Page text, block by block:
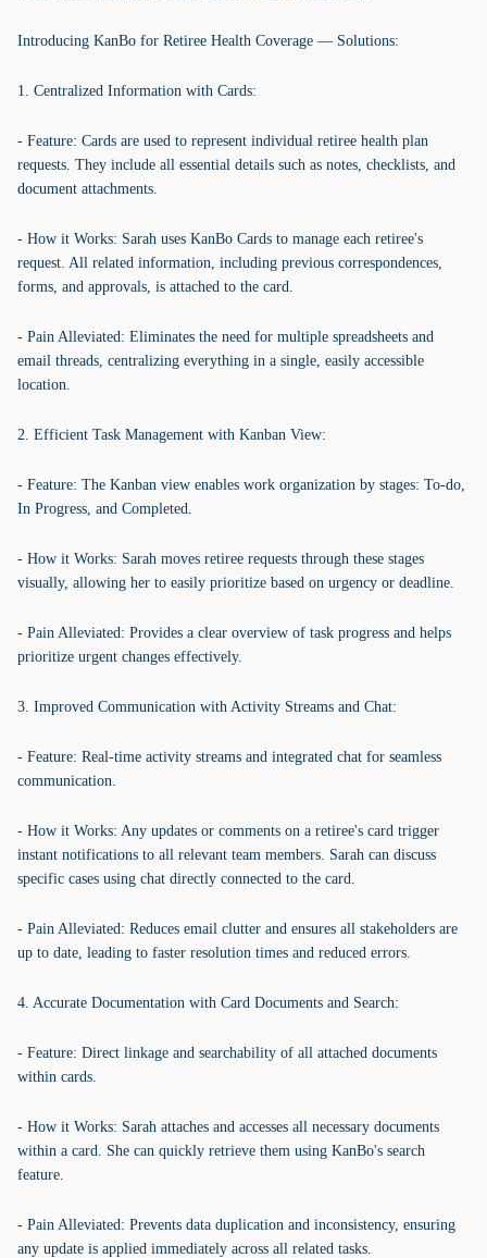
Introducing KanBo for Retiree Health Coverage — Solutions:
1. Centralized Information with Cards:
- Feature: Cards are used to represent individual retiree health plan
requests. They include all essential details such as notes, checklists, and
document attachments.
- How it Works: Sarah uses KanBo Cards to manage each retiree's
request. All related information, including previous correspondences,
forms, and approvals, is attached to the card.
- Pain Alleviated: Eliminates the need for multiple spreadsheets and
email threads, centralizing everything in a single, easily accessible
location.
2. Efficient Task Management with Kanban View:
- Feature: The Kanban view enables work organization by stages: To-do,
In Progress, and Completed.
- How it Works: Sarah moves retiree requests through these stages
visually, allowing her to easily prioritize based on urgency or deadline.
- Pain Alleviated: Provides a clear overview of task progress and helps
prioritize urgent changes effectively.
3. Improved Communication with Activity Streams and Chat:
- Feature: Real-time activity streams and integrated chat for seamless
communication.
- How it Works: Any updates or comments on a retiree's card trigger
instant notifications to all relevant team members. Sarah can discuss
specific cases using chat directly connected to the card.
- Pain Alleviated: Reduces email clutter and ensures all stakeholders are
up to date, leading to faster resolution times and reduced errors.
4. Accurate Documentation with Card Documents and Search:
- Feature: Direct linkage and searchability of all attached documents
within cards.
- How it Works: Sarah attaches and accesses all necessary documents
within a card. She can quickly retrieve them using KanBo's search
feature.
- Pain Alleviated: Prevents data duplication and inconsistency, ensuring
any update is applied immediately across all related tasks.